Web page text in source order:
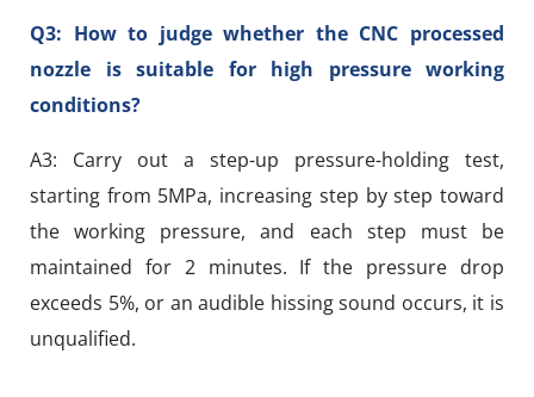
Q3: How to judge whether the CNC processed
nozzle is suitable for high pressure working
conditions?
A3: Carry out a step-up pressure-holding test,
starting from 5MPa, increasing step by step toward
the working pressure, and each step must be
maintained for 2 minutes. If the pressure drop
exceeds 5%, or an audible hissing sound occurs, it is
unqualified.